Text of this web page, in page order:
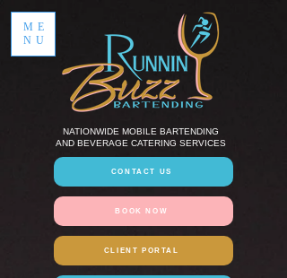
NATIONWIDE MOBILE BARTENDING
AND BEVERAGE CATERING SERVICES
CONTACT US
BOOK NOW
CLIENT PORTAL
ME
NU